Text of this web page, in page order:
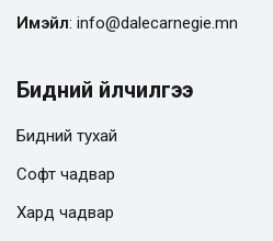
Имэйл: info@dalecarnegie.mn
Бидний үйлчилгээ
Бидний тухай
Софт чадвар
Хард чадвар